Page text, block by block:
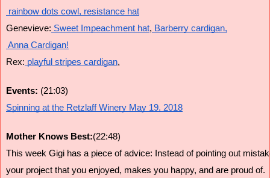
rainbow dots cowl, resistance hat
Genevieve: Sweet Impeachment hat, Barberry cardigan,
Anna Cardigan!
Rex: playful stripes cardigan,
Events: (21:03)
Spinning at the Retzlaff Winery May 19, 2018
Mother Knows Best:(22:48)
This week Gigi has a piece of advice: Instead of pointing out
your project that you enjoyed, makes you happy, and are proud of.